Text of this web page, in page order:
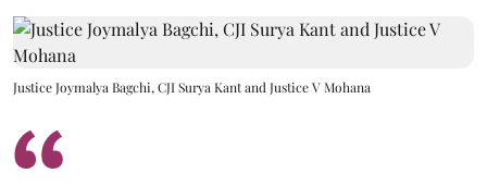
Justice Joymalya Bagchi, CJI Surya Kant and Justice V Mohana